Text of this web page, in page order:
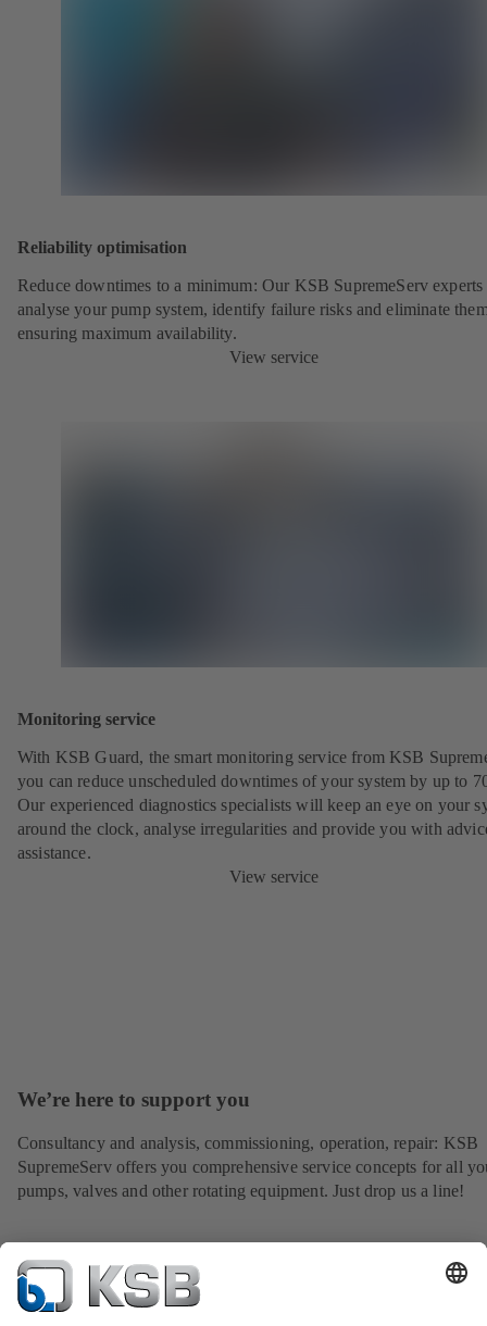
Reliability optimisation
Reduce downtimes to a minimum: Our KSB SupremeServ
analyse your pump system, identify failure risks and eliminate
ensuring maximum availability.
View service
Monitoring service
With KSB Guard, the smart monitoring service from KSB
you can reduce unscheduled downtimes of your system by up to
Our experienced diagnostics specialists will keep an eye on your
around the clock, analyse irregularities and provide you with
assistance.
View service
We’re here to support you
Consultancy and analysis, commissioning, operation, repair: KSB
SupremeServ offers you comprehensive service concepts for all
pumps, valves and other rotating equipment. Just drop us a line!